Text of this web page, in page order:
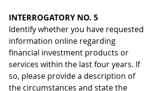
INTERROGATORY NO. 5
Identify whether you have requested
information online regarding
financial investment products or
services within the last four years. If
so, please provide a description of
the circumstances and state the